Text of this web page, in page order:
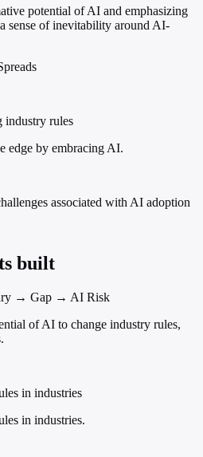
potential of AI and emphasizing
sense of inevitability around AI-
industry rules
edge by embracing AI.
associated with AI adoption
built
→ Gap → AI Risk
of AI to change industry rules,
in industries
in industries.